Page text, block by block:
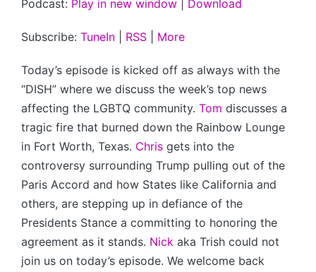
i
o
l
a
y
e
r
Podcast: Play in new window Download
Subscribe: TuneIn RSS More
Today’s episode is kicked off as always with the
“DISH” where we discuss the week’s top news
affecting the LGBTQ community. Tom discusses a
tragic fire that burned down the Rainbow Lounge
in Fort Worth, Texas. Chris gets into the
controversy surrounding Trump pulling out of the
Paris Accord and how States like California and
others, are stepping up in defiance of the
Presidents Stance a committing to honoring the
agreement as it stands. Nick aka Trish could not
join us on today’s episode. We welcome back